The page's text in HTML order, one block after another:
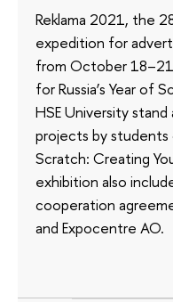
Reklama 2021, the
expedition for
from October
for Russia’s Year of
HSE University
projects by
Scratch: Creating
exhibition also
cooperation
and Expocentre AO.